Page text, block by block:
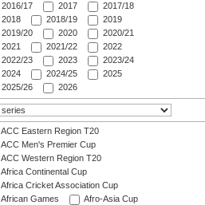
2016/17
2017
2017/18
2018
2018/19
2019
2019/20
2020
2020/21
2021
2021/22
2022
2022/23
2023
2023/24
2024
2024/25
2025
2025/26
2026
ACC Eastern Region T20
ACC Men's Premier Cup
ACC Western Region T20
Africa Continental Cup
Africa Cricket Association Cup
African Games
Afro-Asia Cup